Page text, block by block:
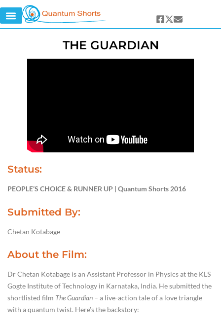
THE GUARDIAN
Status:
PEOPLE’S CHOICE & RUNNER UP | Quantum Shorts 2016
Submitted By:
Chetan Kotabage
About the Film:
Dr Chetan Kotabage is an Assistant Professor in Physics at the KLS
Gogte Institute of Technology in Karnataka, India. He submitted the
shortlisted film The Guardian – a live-action tale of a love triangle
with a quantum twist. Here’s the backstory: